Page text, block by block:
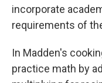
incorporate
requirements of
In Madden's
practice math by